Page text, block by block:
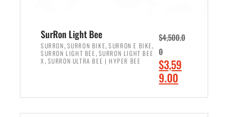
,
0
0
0
.
0
0
4
9
9
.
0
0
.
SurRon Light Bee
SURRON, SURRON BIKE,SURRON E BIKE,
SURRON LIGHT BEE, SURRON LIGHT BEE
X , SURRON ULTRA BEE | HYPER BEE
$4,500.0
0
O
r
$3,59
9.00